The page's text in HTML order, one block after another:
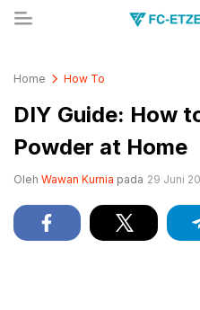
Home How To
DIY Guide: How
Powder at Home
Oleh Wawan Kurnia pada 29 Juni